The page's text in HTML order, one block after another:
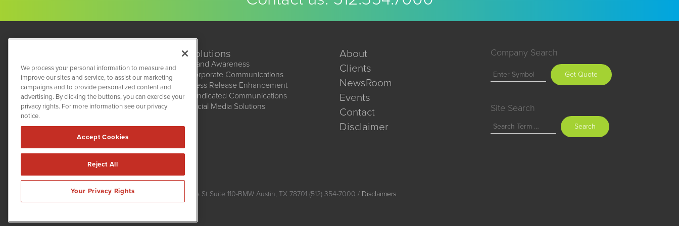
BioMedWire
1108 Lavaca St
Suite 110-BMW
Austin, TX 78701
(512) 354-7000
Solutions
Brand Awareness
Corporate Communications
Press Release Enhancement
Syndicated Communications
Social Media Solutions
About
Clients
NewsRoom
Events
Contact
Disclaimer
Company Search
Get Quote
Site Search
Search
BioMedWire is powered byIBNAi
Copyright ©2020 - 2026. BioMedWire / 1108 Lavaca St Suite 110-BMW Austin, TX 78701 (512) 354-7000 / Disclaimers
We process your personal information to measure and
improve our sites and service, to assist our marketing
campaigns and to provide personalized content and
advertising. By clicking the buttons, you can exercise your
privacy rights. For more information see our privacy
notice.
Accept Cookies
Reject All
Your Privacy Rights